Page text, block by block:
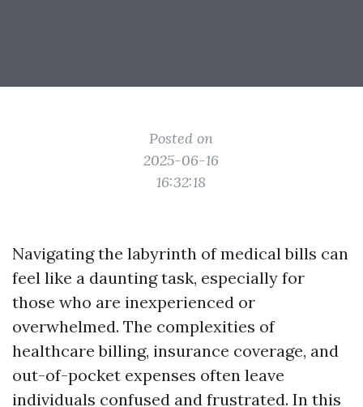
Posted on
2025-06-16
16:32:18
Navigating the labyrinth of medical bills can
feel like a daunting task, especially for
those who are inexperienced or
overwhelmed. The complexities of
healthcare billing, insurance coverage, and
out-of-pocket expenses often leave
individuals confused and frustrated. In this